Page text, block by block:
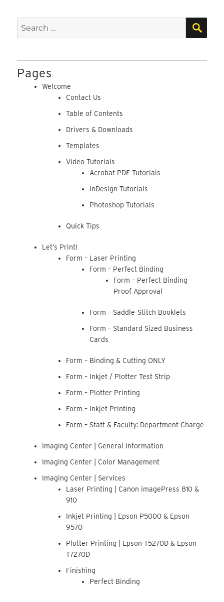
Search
for:
Pages
Welcome
Contact Us
Table of Contents
Drivers & Downloads
Templates
Video Tutorials
Acrobat PDF Tutorials
InDesign Tutorials
Photoshop Tutorials
Quick Tips
Let’s Print!
Form – Laser Printing
Form – Perfect Binding
Form – Perfect Binding
Proof Approval
Form – Saddle-Stitch Booklets
Form – Standard Sized Business
Cards
Form – Binding & Cutting ONLY
Form – Inkjet / Plotter Test Strip
Form – Plotter Printing
Form – Inkjet Printing
Form – Staff & Faculty: Department Charge
Imaging Center | General Information
Imaging Center | Color Management
Imaging Center | Services
Laser Printing | Canon imagePress 810 &
910
Inkjet Printing | Epson P5000 & Epson
9570
Plotter Printing | Epson T5270D & Epson
T7270D
Finishing
Perfect Binding